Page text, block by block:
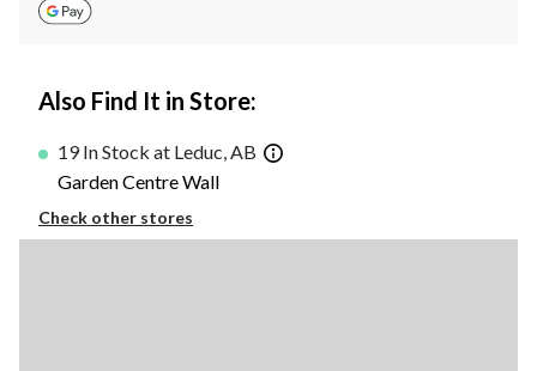
Also Find It in Store:
19 In Stock at Leduc, AB
Garden Centre Wall
Check other stores